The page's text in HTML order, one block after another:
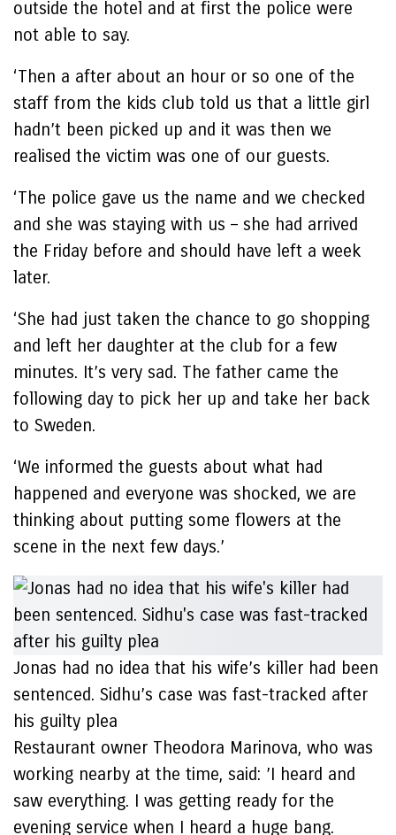
outside the hotel and at first the police were
not able to say.
‘Then a after about an hour or so one of the
staff from the kids club told us that a little girl
hadn’t been picked up and it was then we
realised the victim was one of our guests.
‘The police gave us the name and we checked
and she was staying with us – she had arrived
the Friday before and should have left a week
later.
‘She had just taken the chance to go shopping
and left her daughter at the club for a few
minutes. It’s very sad. The father came the
following day to pick her up and take her back
to Sweden.
‘We informed the guests about what had
happened and everyone was shocked, we are
thinking about putting some flowers at the
scene in the next few days.’
Jonas had no idea that his wife’s killer had been
sentenced. Sidhu’s case was fast-tracked after
his guilty plea
Restaurant owner Theodora Marinova, who was
working nearby at the time, said: ’I heard and
saw everything. I was getting ready for the
evening service when I heard a huge bang.